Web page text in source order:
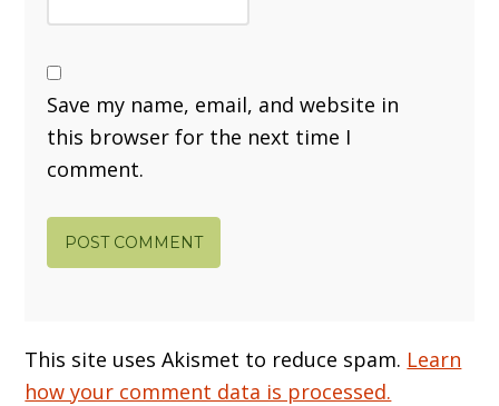
Save my name, email, and website in
this browser for the next time I
comment.
This site uses Akismet to reduce spam. Learn
how your comment data is processed.